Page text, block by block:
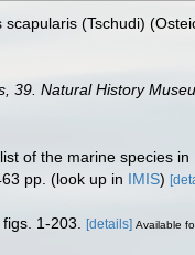
(Tschudi)
39. Natural History
of the marine species
pp. (look up in IMIS)
1-203. [details] Available